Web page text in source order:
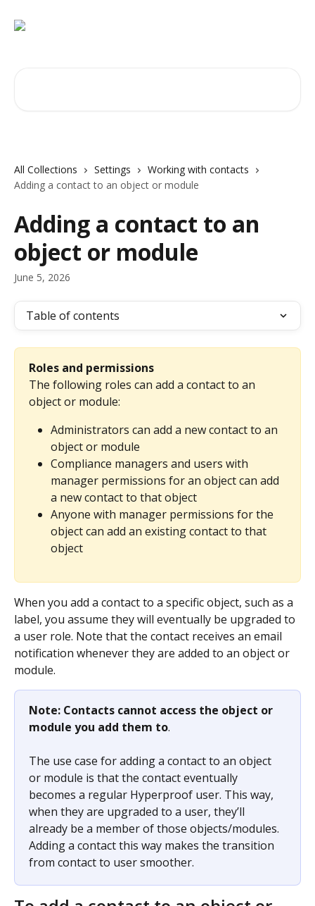
All Collections Settings
Working with contacts
Adding a contact to an object or module
Adding a contact to an
object or module
June 5, 2026
Table of contents
Roles and permissions
The following roles can add a contact to an
object or module:
Administrators can add a new contact to an
object or module
Compliance managers and users with
manager permissions for an object can add
a new contact to that object
Anyone with manager permissions for the
object can add an existing contact to that
object
When you add a contact to a specific object, such as a
label, you assume they will eventually be upgraded to
a user role. Note that the contact receives an email
notification whenever they are added to an object or
module.
Note: Contacts cannot access the object or
module you add them to.
The use case for adding a contact to an object
or module is that the contact eventually
becomes a regular Hyperproof user. This way,
when they are upgraded to a user, they’ll
already be a member of those objects/modules.
Adding a contact this way makes the transition
from contact to user smoother.